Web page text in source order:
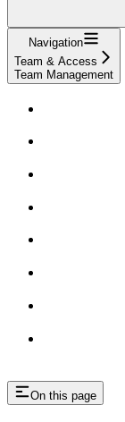
Navigation
Team & Access
Team Management
On this page